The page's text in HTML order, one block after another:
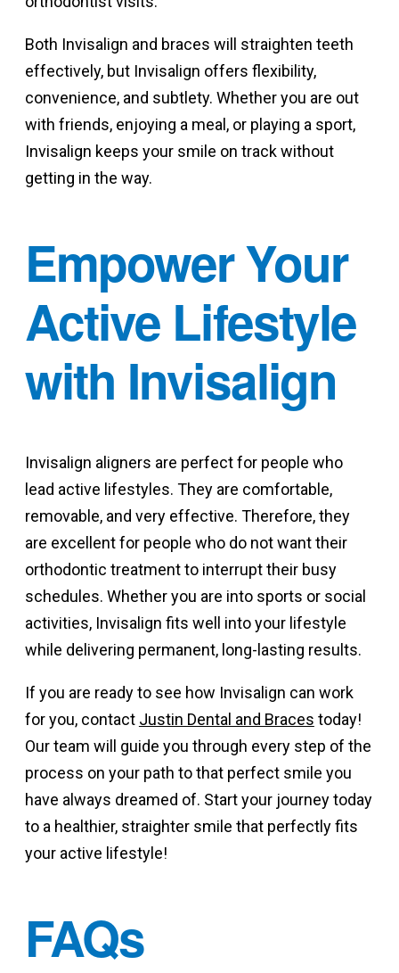
Both Invisalign and braces will straighten teeth
effectively, but Invisalign offers flexibility,
convenience, and subtlety. Whether you are out
with friends, enjoying a meal, or playing a sport,
Invisalign keeps your smile on track without
getting in the way.
Empower Your
Active Lifestyle
with Invisalign
Invisalign aligners are perfect for people who
lead active lifestyles. They are comfortable,
removable, and very effective. Therefore, they
are excellent for people who do not want their
orthodontic treatment to interrupt their busy
schedules. Whether you are into sports or social
activities, Invisalign fits well into your lifestyle
while delivering permanent, long-lasting results.
If you are ready to see how Invisalign can work
for you, contact Justin Dental and Braces today!
Our team will guide you through every step of the
process on your path to that perfect smile you
have always dreamed of. Start your journey today
to a healthier, straighter smile that perfectly fits
your active lifestyle!
FAQs